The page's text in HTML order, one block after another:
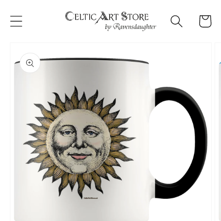
content
Cart
product
information